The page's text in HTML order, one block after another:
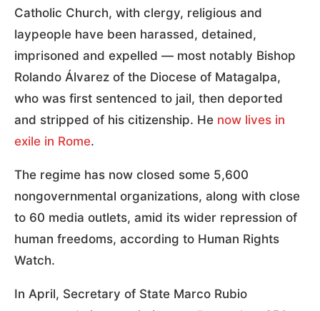
Catholic Church, with clergy, religious and
laypeople have been harassed, detained,
imprisoned and expelled — most notably Bishop
Rolando Álvarez of the Diocese of Matagalpa,
who was first sentenced to jail, then deported
and stripped of his citizenship. He now lives in
exile in Rome.
The regime has now closed some 5,600
nongovernmental organizations, along with close
to 60 media outlets, amid its wider repression of
human freedoms, according to Human Rights
Watch.
In April, Secretary of State Marco Rubio